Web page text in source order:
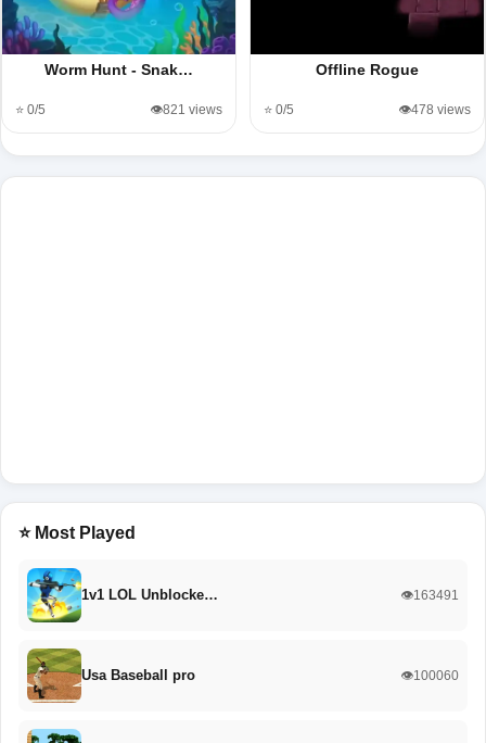
Worm Hunt - Snak…
⭐ 0/5 👁️821 views
Offline Rogue
⭐ 0/5 👁️478 views
⭐ Most Played
1v1 LOL Unblocke… 👁️163491
Usa Baseball pro 👁️100060